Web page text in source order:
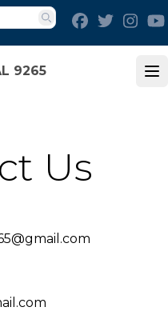
9265
Search
FacebookTwitter
Us